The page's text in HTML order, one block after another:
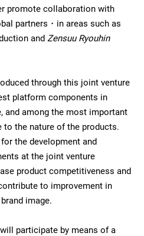
promote collaboration with
partners・in areas such as
and Zensuu Ryouhin
through this joint venture
platform components in
and among the most important
the nature of the products.
the development and
at the joint venture
product competitiveness and
to improvement in
image.
participate by means of a